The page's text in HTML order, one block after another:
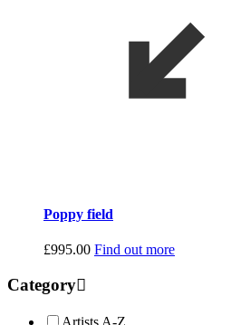
Poppy field
£995.00 Find out more
Category
Artists A-Z